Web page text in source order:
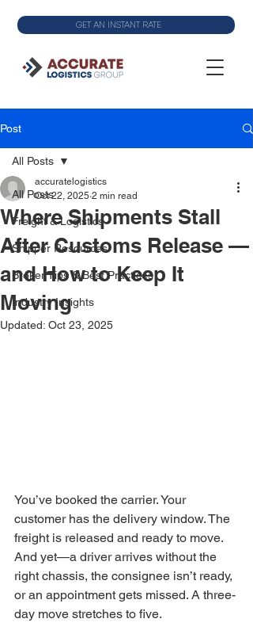
GET AN INSTANT RATE
Post
All Posts
Freight & Logistics
Shipper Resources
Broker Tips & Best Practices
Industry Insights
All Posts
Where Shipments Stall
After Customs Release —
and How to Keep It
Moving
accuratelogistics
Oct 22, 2025 2 min read
Updated: Oct 23, 2025
You’ve booked the carrier. Your
customer has the delivery window. The
freight is released and ready to move.
And yet—a driver arrives without the
right chassis, the consignee isn’t ready,
or an appointment gets missed. A three-
day move stretches to five.